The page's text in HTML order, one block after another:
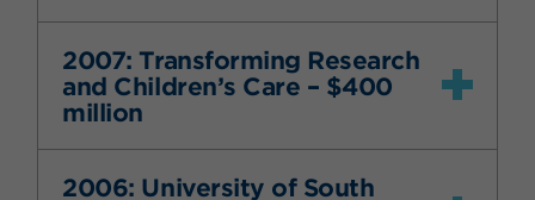
2007: Transforming Research
and Children’s Care – $400
million
2006: University of South